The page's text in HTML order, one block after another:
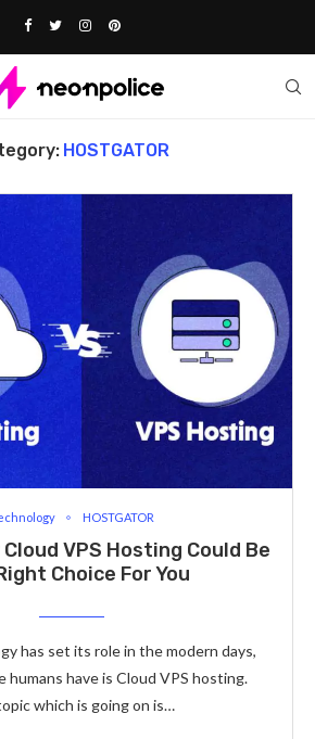
HOSTGATOR
HOSTGATOR
VPS Hosting Could Be
Choice For You
has set its role in the modern days,
humans have is Cloud VPS hosting.
which is going on is…